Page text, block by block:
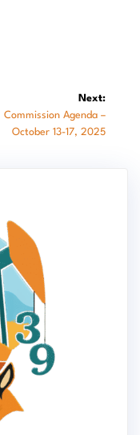
Next:
Next
post:
Commission Agenda –
October 13-17, 2025